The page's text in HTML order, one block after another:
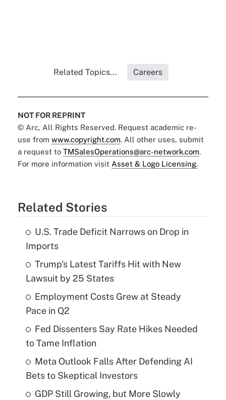
Related Topics... Careers
NOT FOR REPRINT
© Arc, All Rights Reserved. Request academic re-
use from www.copyright.com. All other uses, submit
a request to TMSalesOperations@arc-network.com.
For more information visit Asset & Logo Licensing.
Related Stories
U.S. Trade Deficit Narrows on Drop in
Imports
Trump's Latest Tariffs Hit with New
Lawsuit by 25 States
Employment Costs Grew at Steady
Pace in Q2
Fed Dissenters Say Rate Hikes Needed
to Tame Inflation
Meta Outlook Falls After Defending AI
Bets to Skeptical Investors
GDP Still Growing, but More Slowly